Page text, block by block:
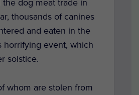
the dog meat trade in
thousands of canines
and eaten in the
horrifying event, which
solstice.
whom are stolen from